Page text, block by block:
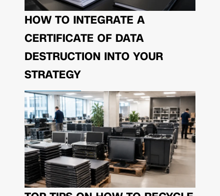
HOW TO INTEGRATE A
CERTIFICATE OF DATA
DESTRUCTION INTO YOUR
STRATEGY